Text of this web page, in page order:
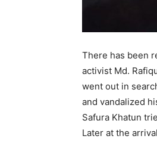
There has been
activist Md.
went out in
and vandalized
Safura Khatun
Later at the